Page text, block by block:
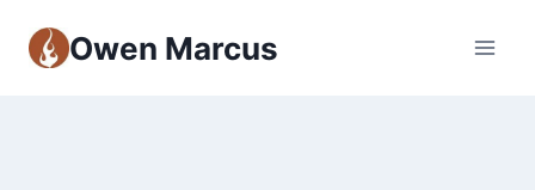
Owen Marcus